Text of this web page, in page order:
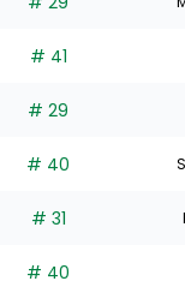
# 41
# 29
# 40
# 31
# 40